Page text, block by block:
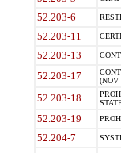
52.203-6
52.203-11
52.203-13
52.203-17
(NOV
52.203-18
52.203-19
52.204-7